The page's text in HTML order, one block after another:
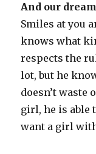
And our
Smiles at you
knows what
respects the
lot, but he
doesn’t waste
girl, he is able
want a girl